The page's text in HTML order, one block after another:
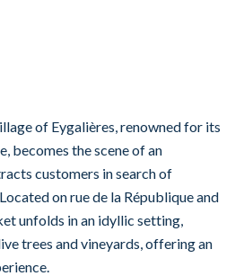
of Eygalières, renowned for its
becomes the scene of an
customers in search of
on rue de la République and
unfolds in an idyllic setting,
trees and vineyards, offering an